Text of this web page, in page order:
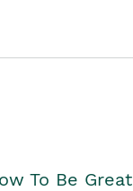
To Be Great